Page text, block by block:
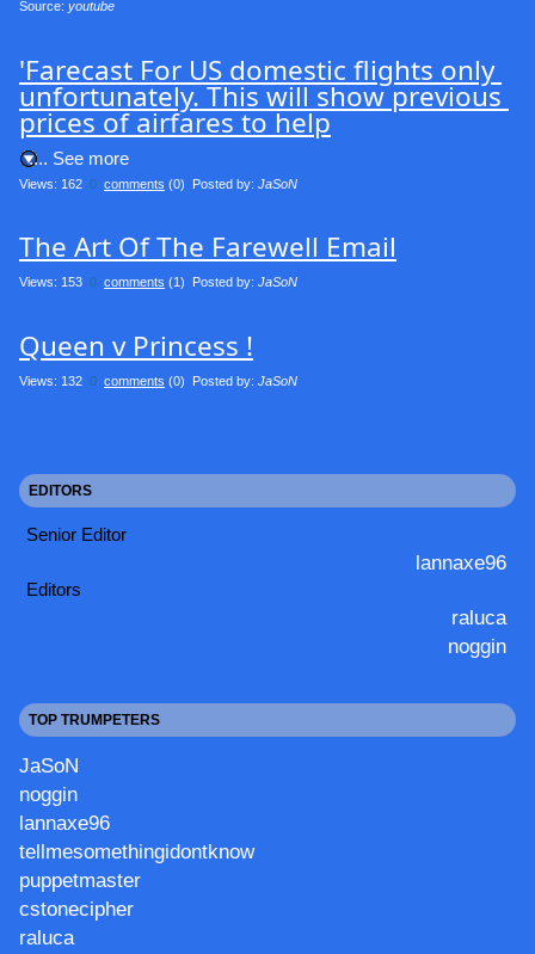
Source: youtube
'Farecast For US domestic flights only
unfortunately. This will show previous
prices of airfares to help
.... See more
Views: 162 0 comments (0) Posted by: JaSoN
The Art Of The Farewell Email
Views: 153 0 comments (1) Posted by: JaSoN
Queen v Princess !
Views: 132 0 comments (0) Posted by: JaSoN
EDITORS
Senior Editor
lannaxe96
Editors
raluca
noggin
TOP TRUMPETERS
JaSoN
noggin
lannaxe96
tellmesomethingidontknow
puppetmaster
cstonecipher
raluca